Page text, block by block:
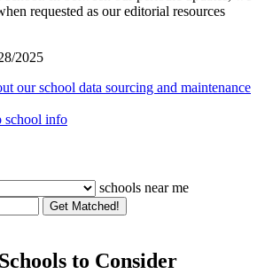
requested as our editorial resources
2025
our school data sourcing and maintenance
school info
schools near me
Get Matched!
to Consider